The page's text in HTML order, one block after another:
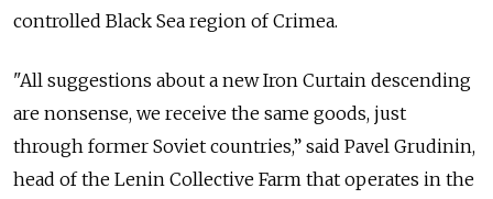
controlled Black Sea region of Crimea.
"All suggestions about a new Iron Curtain descending
are nonsense, we receive the same goods, just
through former Soviet countries,” said Pavel Grudinin,
head of the Lenin Collective Farm that operates in the